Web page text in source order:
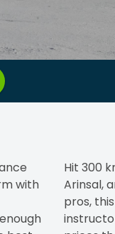
with
Hit 300
Arinsal,
pros,